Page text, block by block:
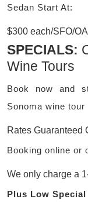
Sedan Start At:
$300 each/SFO/
SPECIALS:
Wine Tours
Book now and
Sonoma wine
Rates Guaranteed
Booking online or
We only charge a
Plus Low